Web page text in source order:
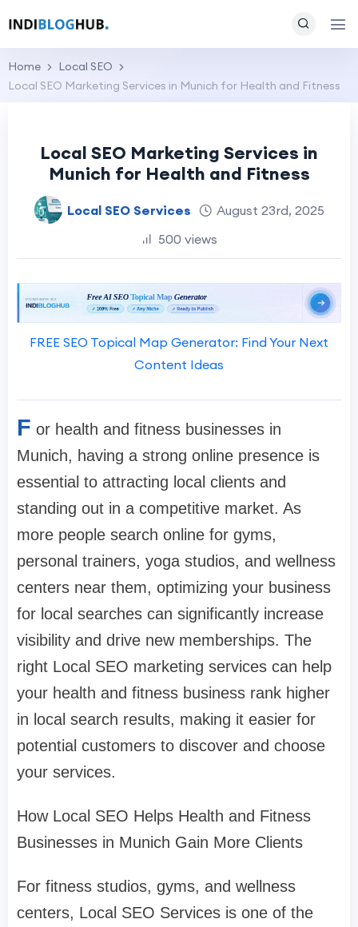
Home
Local SEO
Local SEO Marketing Services in Munich for Health and Fitness
Local SEO Marketing Services in
Munich for Health and Fitness
Local SEO Services
August 23rd, 2025
500 views
FREE SEO Topical Map Generator: Find Your Next
Content Ideas
F or health and fitness businesses in
Munich, having a strong online presence is
essential to attracting local clients and
standing out in a competitive market. As
more people search online for gyms,
personal trainers, yoga studios, and wellness
centers near them, optimizing your business
for local searches can significantly increase
visibility and drive new memberships. The
right Local SEO marketing services can help
your health and fitness business rank higher
in local search results, making it easier for
potential customers to discover and choose
your services.
How Local SEO Helps Health and Fitness
Businesses in Munich Gain More Clients
For fitness studios, gyms, and wellness
centers, Local SEO Services is one of the